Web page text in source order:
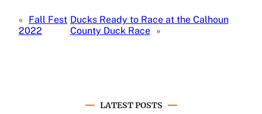
« Fall Fest
2022
Ducks Ready to Race at the Calhoun
County Duck Race
»
LATEST POSTS